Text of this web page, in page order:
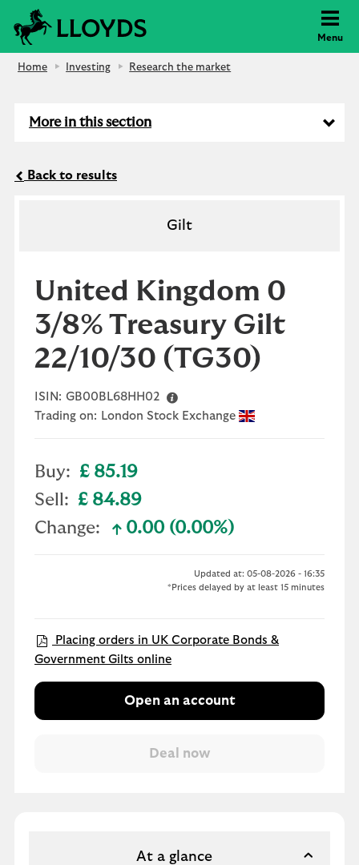
Menu
Home Investing Research the market
More in this section
Back to results
Gilt
United Kingdom 0
3/8% Treasury Gilt
22/10/30 (TG30)
ISIN: GB00BL68HH02
Trading on: London Stock Exchange
Buy: £ 85.19
Sell: £ 84.89
Change:
text-success
0.00 (0.00%)
Updated at: 05-08-2026 - 16:35
*Prices delayed by at least 15 minutes
Placing orders in UK Corporate Bonds &
Government Gilts online
Open an account
At a glance